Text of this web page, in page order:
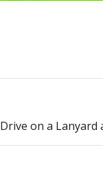
on a Lanyard